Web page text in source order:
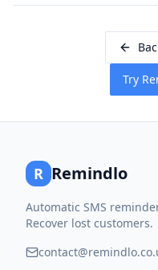
Try
R Remindlo
Automatic SMS
Recover lost customers.